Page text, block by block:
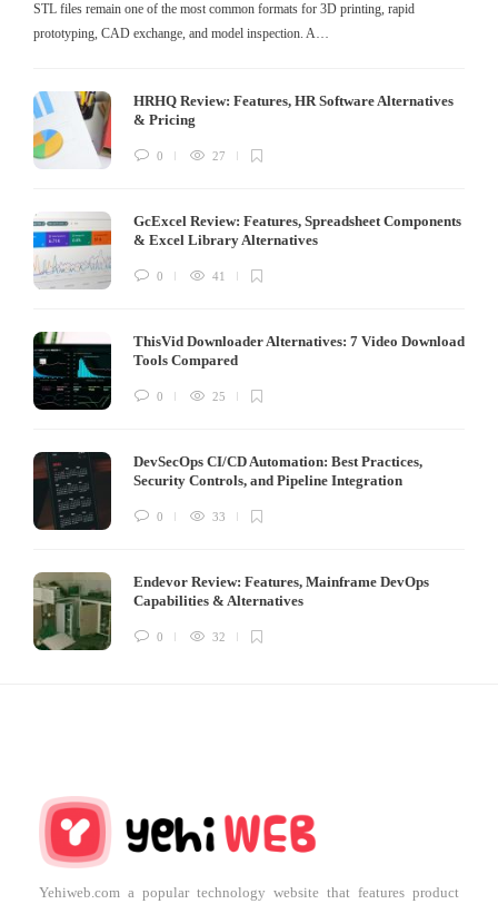
STL files remain one of the most common formats for 3D printing, rapid
prototyping, CAD exchange, and model inspection. A…
HRHQ Review: Features, HR Software Alternatives
& Pricing
0 27
GcExcel Review: Features, Spreadsheet Components
& Excel Library Alternatives
0 41
ThisVid Downloader Alternatives: 7 Video Download
Tools Compared
0 25
DevSecOps CI/CD Automation: Best Practices,
Security Controls, and Pipeline Integration
0 33
Endevor Review: Features, Mainframe DevOps
Capabilities & Alternatives
0 32
Yehiweb.com a popular technology website that features product